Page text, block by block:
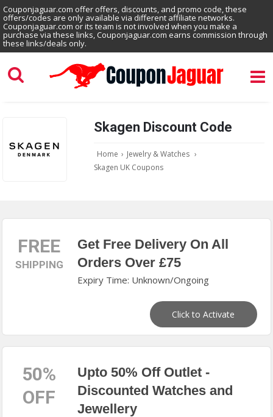
Couponjaguar.com offer offers, discounts, and promo code, these
offers/codes are only available via different affiliate networks.
Couponjaguar.com or its team is not involved when you make a
purchase via these links, Couponjaguar.com earns commission through
these links/deals only.
Skagen Discount Code
Home › Jewelry & Watches ›
Skagen UK Coupons
FREE
SHIPPING
Get Free Delivery On All
Orders Over £75
Expiry Time: Unknown/Ongoing
Click to Activate
50%
OFF
Upto 50% Off Outlet -
Discounted Watches and
Jewellery